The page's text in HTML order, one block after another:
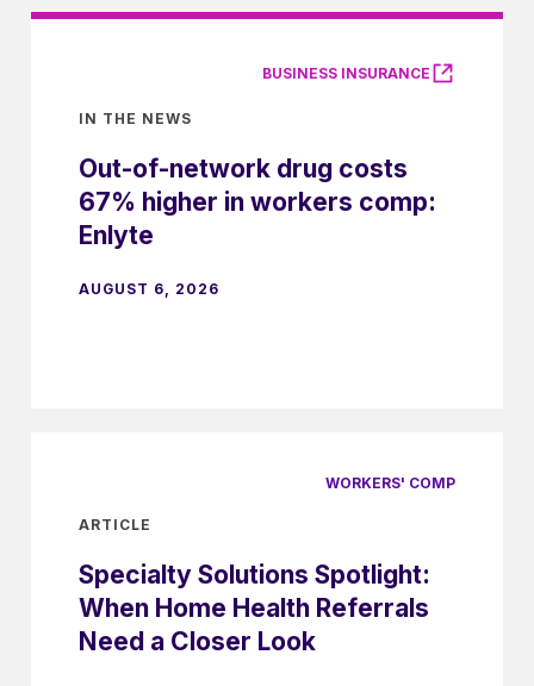
BUSINESS INSURANCE
IN THE NEWS
Out-of-network drug costs
67% higher in workers comp:
Enlyte
AUGUST 6, 2026
WORKERS' COMP
ARTICLE
Specialty Solutions Spotlight:
When Home Health Referrals
Need a Closer Look